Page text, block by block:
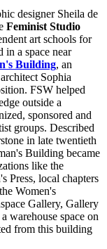
designer Sheila de
Feminist Studio
art schools for
a space near
Building, an
Sophia
FSW helped
outside a
sponsored and
groups. Described
in late twentieth
Building became
like the
Press, local chapters
Women's
Gallery, Gallery
warehouse space on
from this building